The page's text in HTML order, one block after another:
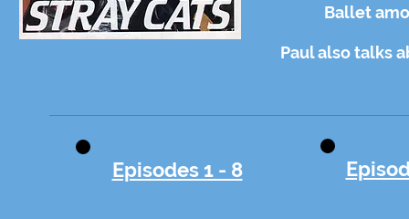
Ballet
Paul also talks
Episodes 1 - 8